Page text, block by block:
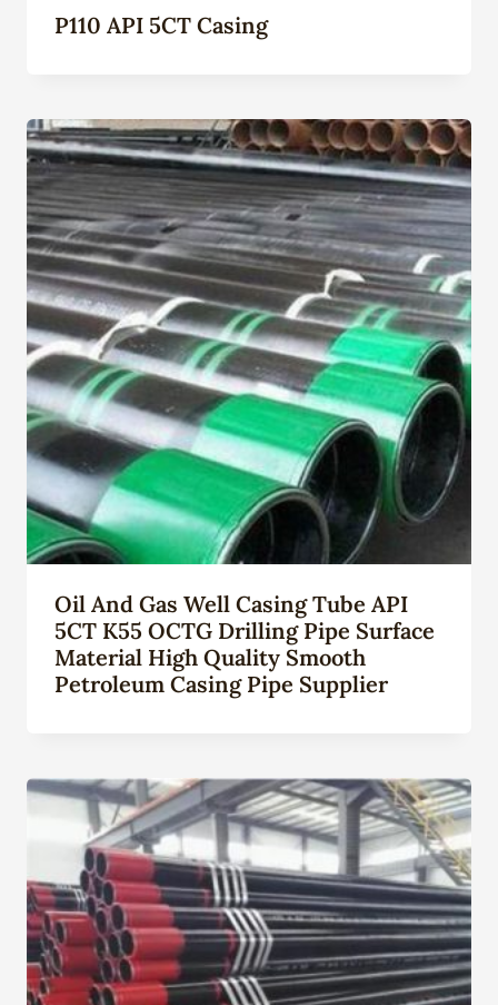
P110 API 5CT Casing
Oil And Gas Well Casing Tube API
5CT K55 OCTG Drilling Pipe Surface
Material High Quality Smooth
Petroleum Casing Pipe Supplier